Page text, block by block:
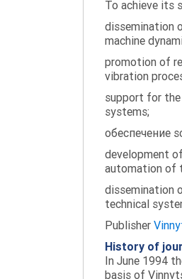
To achieve its
dissemination
machine
promotion of
vibration
support for
systems;
обеспечение
development
automation of
dissemination
technical
Publisher
History of
In June 1994
basis of